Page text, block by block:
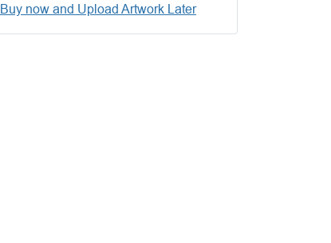
Buy now and Upload Artwork Later